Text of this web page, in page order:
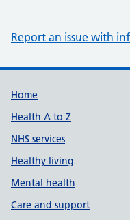
Report an issue with
Support links
Home
Health A to Z
NHS services
Healthy living
Mental health
Care and support